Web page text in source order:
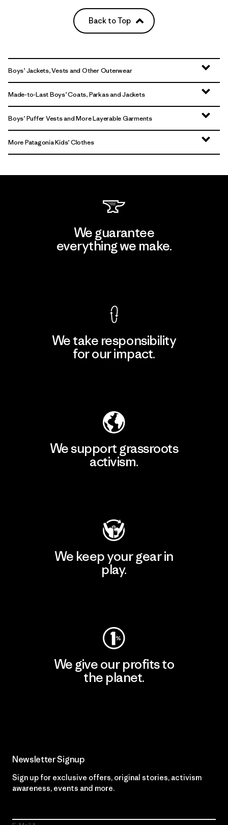
Back to Top
Boys’ Jackets, Vests and Other Outerwear
Made-to-Last Boys’ Coats, Parkas and Jackets
Boys’ Puffer Vests and More Layerable Garments
More Patagonia Kids’ Clothes
We guarantee
everything we make.
We take responsibility
for our impact.
We support grassroots
activism.
We keep your gear in
play.
We give our profits to
the planet.
Newsletter Signup
Sign up for exclusive offers, original stories, activism
awareness, events and more.